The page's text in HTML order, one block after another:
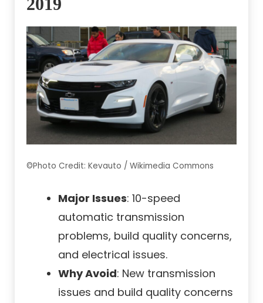
2019
©Photo Credit: Kevauto / Wikimedia Commons
Major Issues: 10-speed
automatic transmission
problems, build quality concerns,
and electrical issues.
Why Avoid: New transmission
issues and build quality concerns